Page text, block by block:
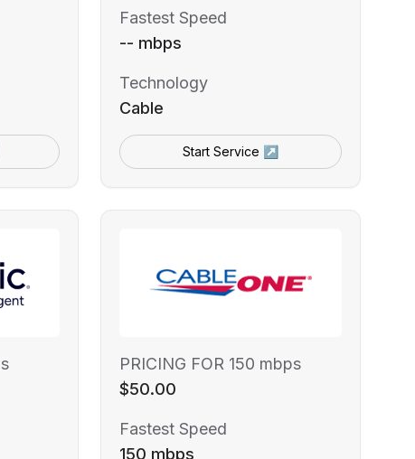
Fastest Speed
-- mbps
Technology
Cable
Start Service ↗
PRICING FOR 150 mbps
$50.00
Fastest Speed
150 mbps